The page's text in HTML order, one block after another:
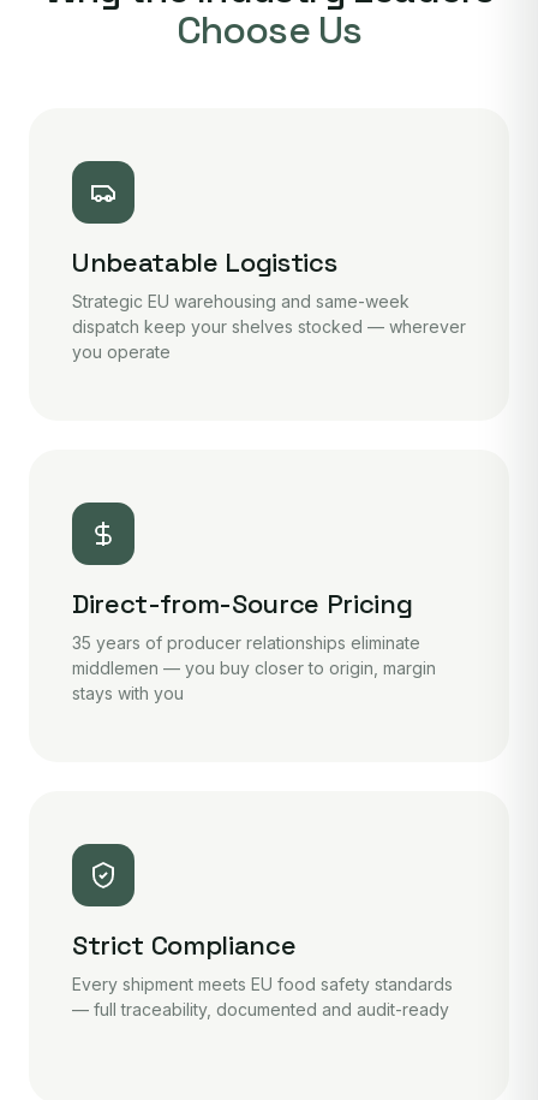
Choose Us
Unbeatable Logistics
Strategic EU warehousing and same-week
dispatch keep your shelves stocked — wherever
you operate
Direct-from-Source Pricing
35 years of producer relationships eliminate
middlemen — you buy closer to origin, margin
stays with you
Strict Compliance
Every shipment meets EU food safety standards
— full traceability, documented and audit-ready